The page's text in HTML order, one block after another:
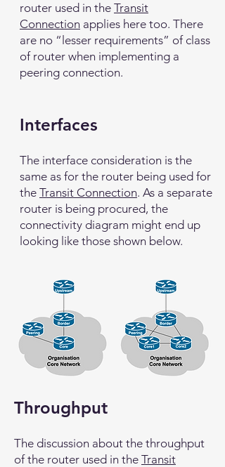
router used in the Transit
Connection applies here too. There
are no “lesser requirements” of class
of router when implementing a
peering connection.
Interfaces
The interface consideration is the
same as for the router being used for
the Transit Connection. As a separate
router is being procured, the
connectivity diagram might end up
looking like those shown below.
Throughput
The discussion about the throughput
of the router used in the Transit